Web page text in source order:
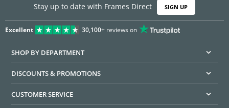
Stay up to date with Frames Direct SIGN UP
Excellent 30,100+reviews on
SHOP BY DEPARTMENT
DISCOUNTS & PROMOTIONS
CUSTOMER SERVICE